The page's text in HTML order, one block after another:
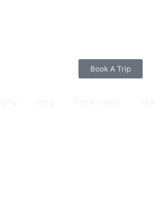
Book A Trip
Blog Testimonials